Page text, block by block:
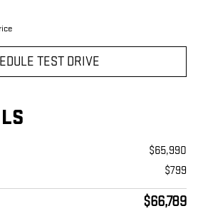
TEST DRIVE
$65,990
$799
$66,789